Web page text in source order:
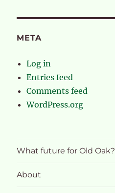
META
Log in
Entries feed
Comments feed
WordPress.org
What future for Old Oak?
About